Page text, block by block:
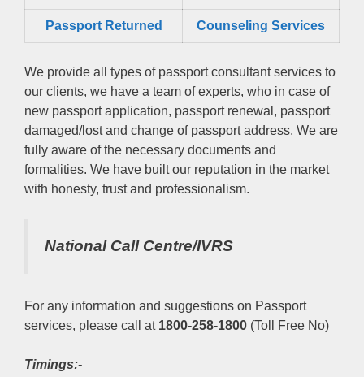
Passport Returned Counseling Services
We provide all types of passport consultant services to
our clients, we have a team of experts, who in case of
new passport application, passport renewal, passport
damaged/lost and change of passport address. We are
fully aware of the necessary documents and
formalities. We have built our reputation in the market
with honesty, trust and professionalism.
National Call Centre/IVRS
For any information and suggestions on Passport
services, please call at 1800-258-1800 (Toll Free No)
Timings:-